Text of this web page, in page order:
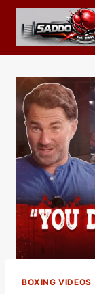
Skip
content
BOXING VIDEOS